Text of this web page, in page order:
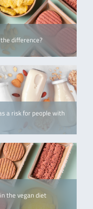
difference?
a risk for people with
the vegan diet